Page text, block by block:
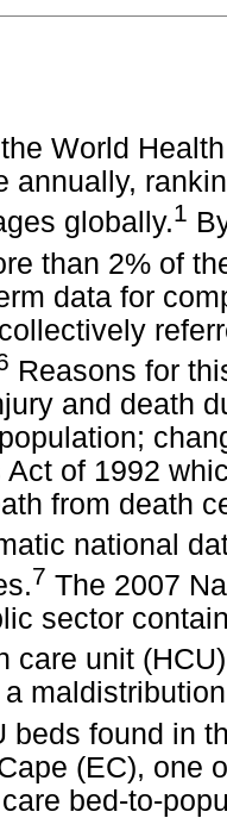
World
annually,
globally.1
than 2% of
data for
Reasons for
and death
Act of 1992
from death
national
7 The 2007
sector
care unit
beds found in
(EC), one
bed-to-